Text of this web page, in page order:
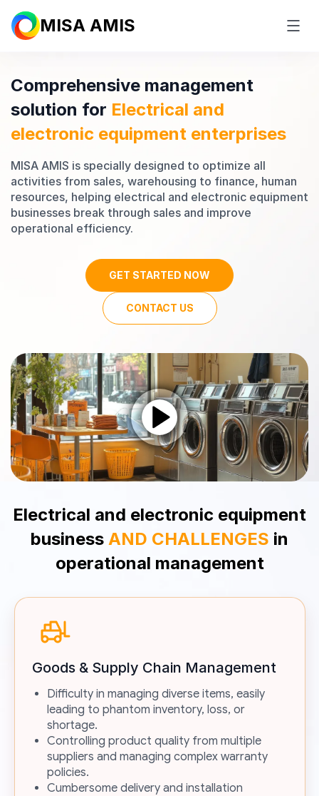
MISA AMIS
Comprehensive management
solution for Electrical and
electronic equipment enterprises
MISA AMIS is specially designed to optimize all
activities from sales, warehousing to finance, human
resources, helping electrical and electronic equipment
businesses break through sales and improve
operational efficiency.
GET STARTED NOW
CONTACT US
Electrical and electronic equipment
business AND CHALLENGES in
operational management
Goods & Supply Chain Management
Difficulty in managing diverse items, easily
leading to phantom inventory, loss, or
shortage.
Controlling product quality from multiple
suppliers and managing complex warranty
policies.
Cumbersome delivery and installation